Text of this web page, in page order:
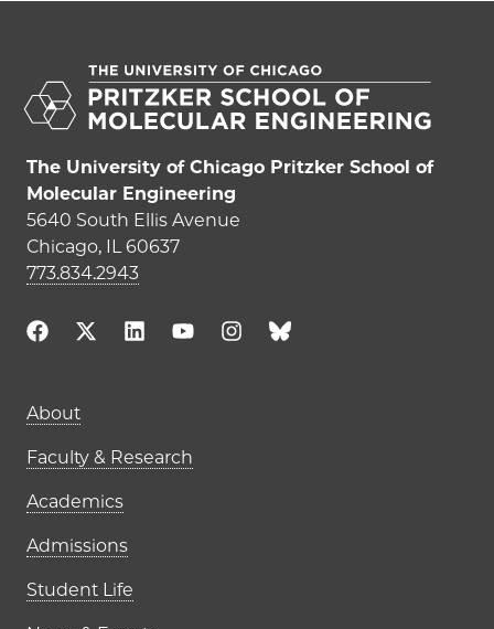
The University of Chicago Pritzker School of
Molecular Engineering
5640 South Ellis Avenue
Chicago, IL 60637
773.834.2943
Main navigation (footer)
About
Faculty & Research
Academics
Admissions
Student Life